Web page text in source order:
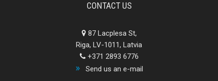
CONTACT US
87 Lacplesa St,
Riga, LV-1011, Latvia
+371 2893 6776
Send us an e-mail